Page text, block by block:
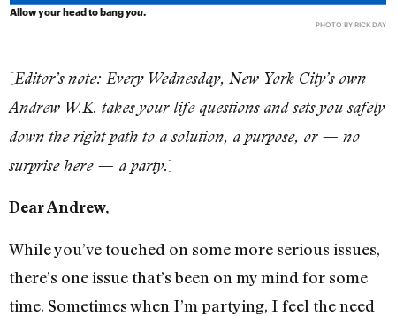
Allow your head to bangyou.
PHOTO BY RICK DAY
[Editor’s note: Every Wednesday, New York City’s own
Andrew W.K. takes your life questions and sets you safely
down the right path to a solution, a purpose, or — no
surprise here — a party.]
Dear Andrew,
While you’ve touched on some more serious issues,
there’s one issue that’s been on my mind for some
time. Sometimes when I’m partying, I feel the need